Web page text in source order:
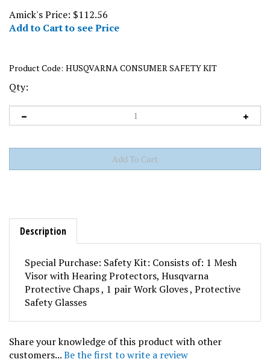
Amick's Price: $112.56
Add to Cart to see Price
Product Code: HUSQVARNA CONSUMER SAFETY KIT
Qty:
Description
Visor with Hearing Protectors, Husqvarna
Protective Chaps , 1 pair Work Gloves , Protective
Safety Glasses
customers...Be the first to write a review